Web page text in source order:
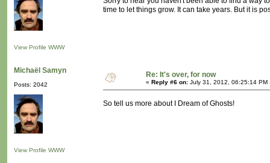
View Profile WWW
time to let things grow. It can take years. But it is
Michaël Samyn
Posts: 2042
View Profile WWW
Re: It's over, for now
« Reply #6 on: July 31, 2012, 06:25:14 PM
So tell us more about I Dream of Ghosts!